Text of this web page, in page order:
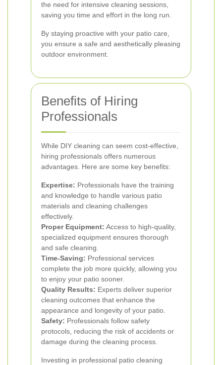
the need for intensive cleaning sessions,
saving you time and effort in the long run.
By staying proactive with your patio care,
you ensure a safe and aesthetically pleasing
outdoor environment.
Benefits of Hiring
Professionals
While DIY cleaning can seem cost-effective,
hiring professionals offers numerous
advantages. Here are some key benefits:
Expertise: Professionals have the training
and knowledge to handle various patio
materials and cleaning challenges
effectively.
Proper Equipment: Access to high-quality,
specialized equipment ensures thorough
and safe cleaning.
Time-Saving: Professional services
complete the job more quickly, allowing you
to enjoy your patio sooner.
Quality Results: Experts deliver superior
cleaning outcomes that enhance the
appearance and longevity of your patio.
Safety: Professionals follow safety
protocols, reducing the risk of accidents or
damage during the cleaning process.
Investing in professional patio cleaning